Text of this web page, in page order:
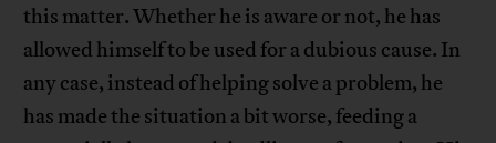
this matter. Whether he is aware or not, he has
allowed himself to be used for a dubious cause. In
any case, instead of helping solve a problem, he
has made the situation a bit worse, feeding a